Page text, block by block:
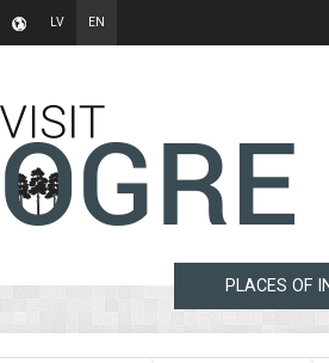
LV EN
PLACES OF